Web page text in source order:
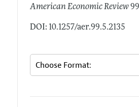
American Economic Review
DOI: 10.1257/aer.99.5.2135